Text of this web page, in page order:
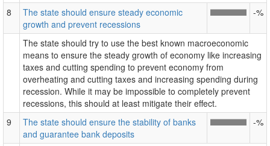
8
The state should ensure steady economic
growth and prevent recessions
-%
The state should try to use the best known macroeconomic
means to ensure the steady growth of economy like increasing
taxes and cutting spending to prevent economy from
overheating and cutting taxes and increasing spending during
recession. While it may be impossible to completely prevent
recessions, this should at least mitigate their effect.
9
The state should ensure the stability of banks
and guarantee bank deposits
-%